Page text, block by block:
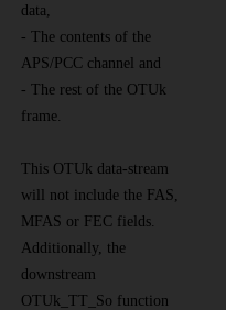
data,
- The contents of the
APS/PCC channel and
- The rest of the OTUk
frame.
This OTUk data-stream
will not include the FAS,
MFAS or FEC fields.
Additionally, the
downstream
OTUk_TT_So function